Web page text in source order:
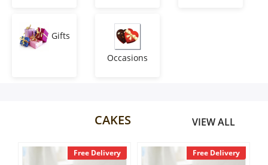
Flowers
Occasions
Gifts
Occasions
CAKES VIEW ALL
Free Delivery Free Delivery